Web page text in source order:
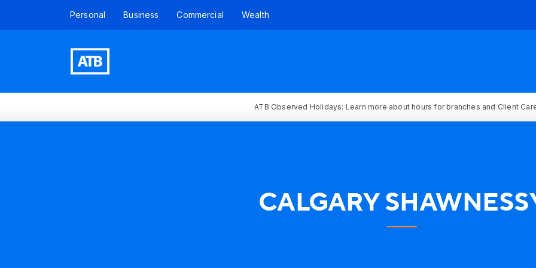
Personal Business Commercial Wealth
ATB Observed Holidays: Learn more about hours for branches and Client
CALGARY